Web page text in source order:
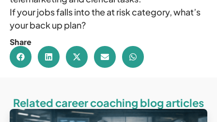
If your jobs falls into the at risk category, what’s
your back up plan?
Share
Related career coaching blog articles